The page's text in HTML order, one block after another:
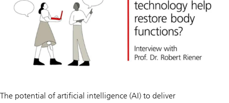
The potential of artificial intelligence (AI) to deliver